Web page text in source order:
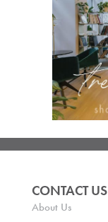
CONTACT US
About Us